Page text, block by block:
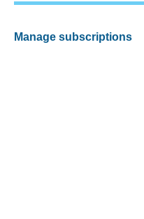
Manage subscriptions